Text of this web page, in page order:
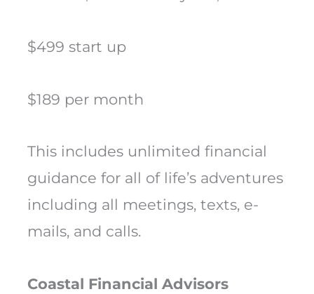
$499 start up
$189 per month
This includes unlimited financial
guidance for all of life’s adventures
including all meetings, texts, e-
mails, and calls.
Coastal Financial Advisors